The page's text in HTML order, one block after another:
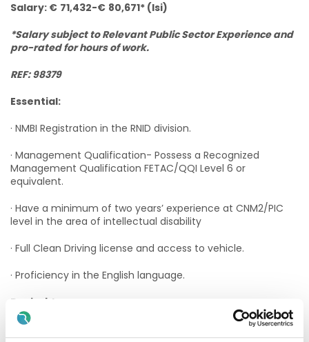
Salary: € 71,432-€ 80,671* (lsi)
*Salary subject to Relevant Public Sector Experience and
pro-rated for hours of work.
REF: 98379
Essential:
· NMBI Registration in the RNID division.
· Management Qualification- Possess a Recognized
Management Qualification FETAC/QQI Level 6 or
equivalent.
· Have a minimum of two years’ experience at CNM2/PIC
level in the area of intellectual disability
· Full Clean Driving license and access to vehicle.
· Proficiency in the English language.
Desirable:
· Excellent leadership skills and the ability to work on your